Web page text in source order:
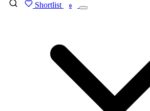
Shortlist 0